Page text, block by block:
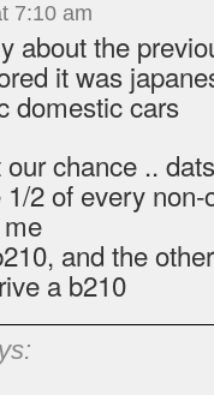
7:10 am
about the
it was
domestic cars
chance ..
2 of every
and the
a b210